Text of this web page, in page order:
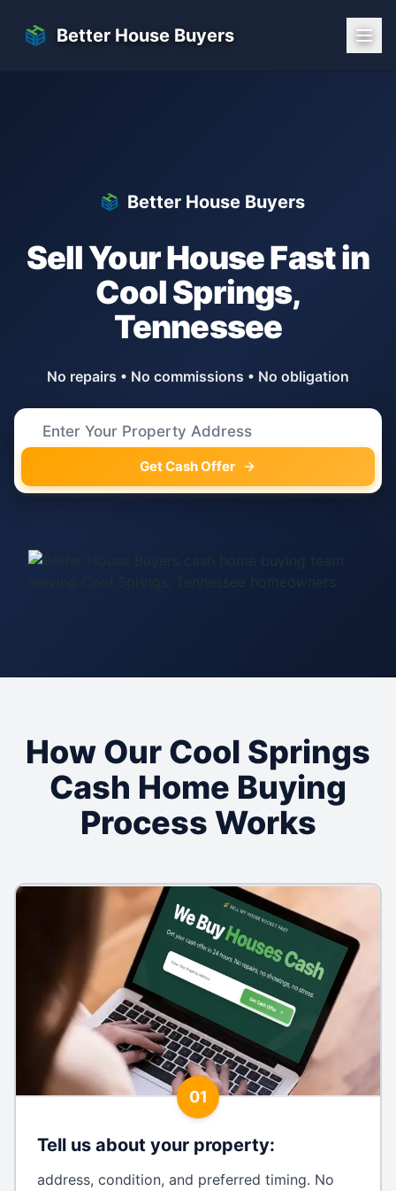
Better House Buyers
Better House Buyers
Sell Your House Fast in
Cool Springs,
Tennessee
No repairs • No commissions • No obligation
Get Cash Offer
How Our Cool Springs
Cash Home Buying
Process Works
01
Tell us about your property:
address, condition, and preferred timing. No